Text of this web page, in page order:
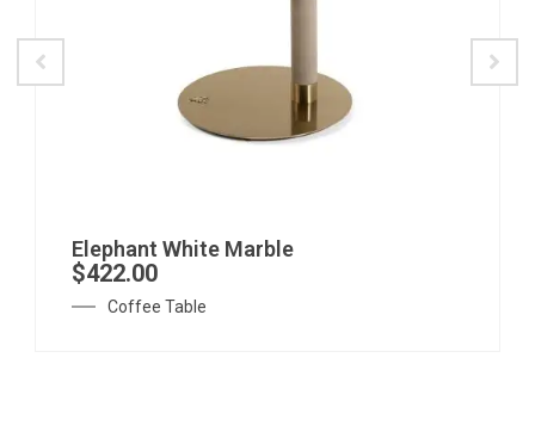
Coffee Table
Elephant White Marble
$422.00